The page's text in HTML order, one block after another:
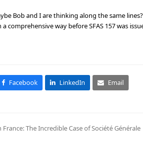
Bob and I are thinking along the same
comprehensive way before SFAS 157 was
Facebook LinkedIn Email
France: The Incredible Case of Société Générale